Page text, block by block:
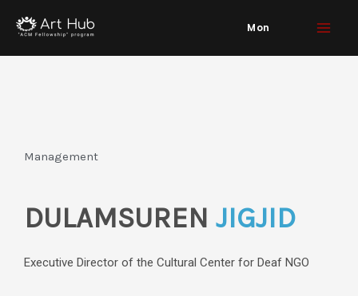
content
Mon
Management
DULAMSUREN JIGJID
Executive Director of the Cultural Center for Deaf NGO